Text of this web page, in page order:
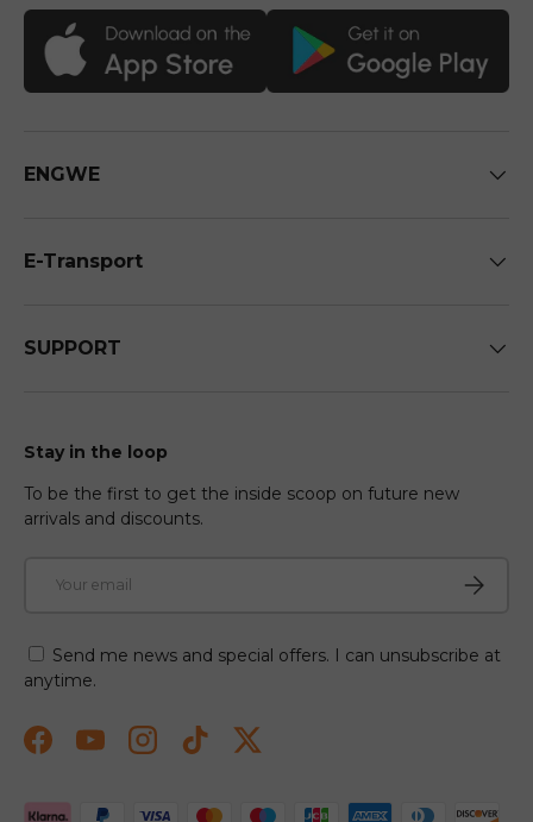
ENGWE
E-Transport
SUPPORT
Stay in the loop
To be the first to get the inside scoop on future new
arrivals and discounts.
Send me news and special offers. I can unsubscribe at
anytime.
FacebookYouTubeInstagramTikTokTwitter
Payment methods accepted